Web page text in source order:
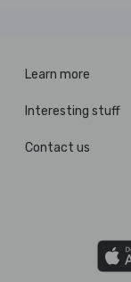
Learn more
Interesting stuff
Contact us